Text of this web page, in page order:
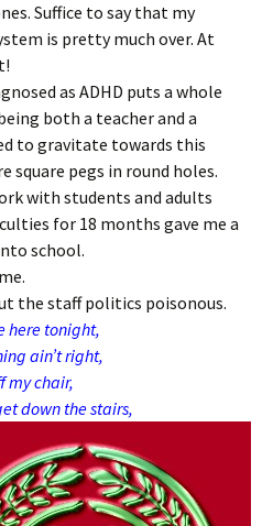
Suffice to say that my
is pretty much over. At
as ADHD puts a whole
both a teacher and a
to gravitate towards this
square pegs in round holes.
with students and adults
for 18 months gave me a
school.
the staff politics poisonous.
here tonight,
ain’t right,
my chair,
down the stairs,